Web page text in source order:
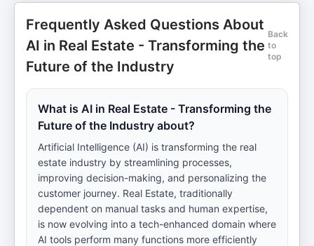
Frequently Asked Questions About
AI in Real Estate - Transforming the
Future of the Industry
Back
to
top
What is AI in Real Estate - Transforming the
Future of the Industry about?
Artificial Intelligence (AI) is transforming the real
estate industry by streamlining processes,
improving decision-making, and personalizing the
customer journey. Real Estate, traditionally
dependent on manual tasks and human expertise,
is now evolving into a tech-enhanced domain where
AI tools perform many functions more efficiently